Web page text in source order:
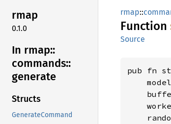
rmap
0.1.0
In rmap::
commands::
generate
Structs
GenerateCommand
rmap::
Function
Source
pub fn